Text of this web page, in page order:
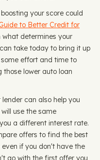
your score could
to Better Credit for
what determines your
take today to bring it up
effort and time to
those lower auto loan
can also help you
use the same
a different interest rate.
offers to find the best
if you don't have the
go with the first offer you